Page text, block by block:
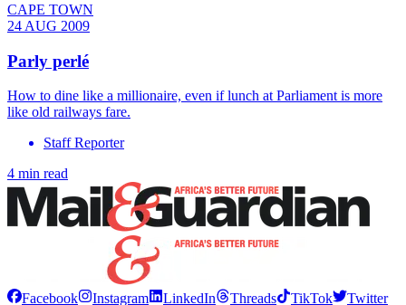
CAPE TOWN
24 AUG 2009
Parly perlé
How to dine like a millionaire, even if lunch at Parliament is more
like old railways fare.
Staff Reporter
4 min read
Facebook Instagram LinkedIn Threads TikTok
Twitter